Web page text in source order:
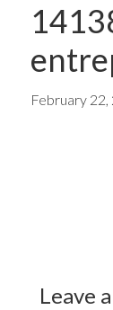
February 22,
Leave